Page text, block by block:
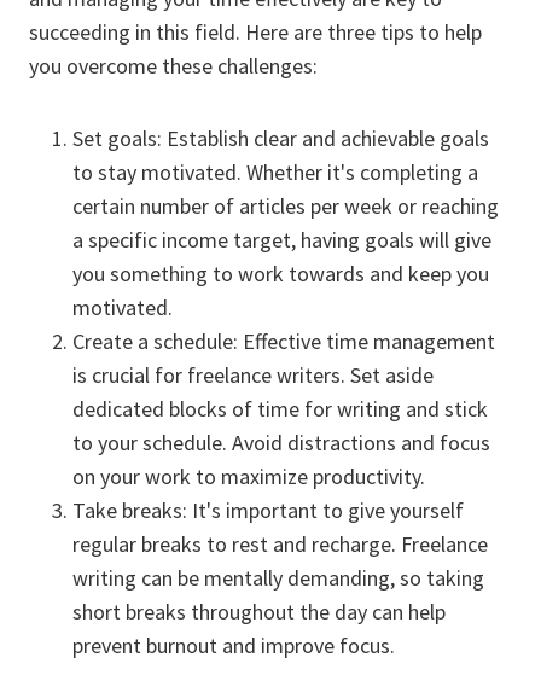
succeeding in this field. Here are three tips to help
you overcome these challenges:
Set goals: Establish clear and achievable goals
to stay motivated. Whether it's completing a
certain number of articles per week or reaching
a specific income target, having goals will give
you something to work towards and keep you
motivated.
Create a schedule: Effective time management
is crucial for freelance writers. Set aside
dedicated blocks of time for writing and stick
to your schedule. Avoid distractions and focus
on your work to maximize productivity.
Take breaks: It's important to give yourself
regular breaks to rest and recharge. Freelance
writing can be mentally demanding, so taking
short breaks throughout the day can help
prevent burnout and improve focus.